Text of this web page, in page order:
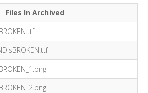
Files In Archived